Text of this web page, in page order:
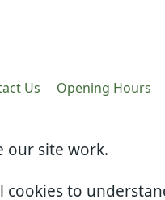
our site work.
to
Us Opening Hours